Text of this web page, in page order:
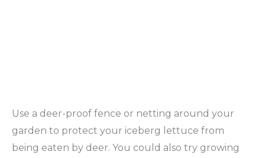
Use a deer-proof fence or netting around your
garden to protect your iceberg lettuce from
being eaten by deer. You could also try growing